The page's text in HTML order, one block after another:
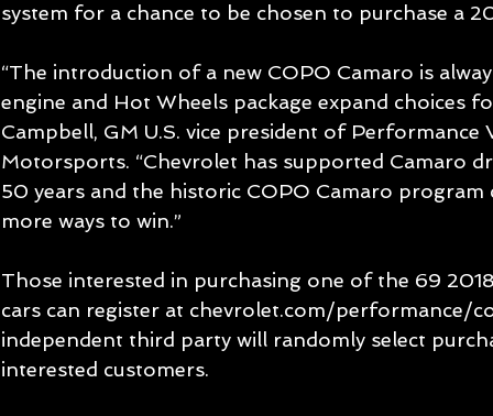
system for a chance to be chosen to purchase a
“The introduction of a new COPO Camaro is
engine and Hot Wheels package expand choices
Campbell, GM U.S. vice president of Performance
Motorsports. “Chevrolet has supported Camaro
50 years and the historic COPO Camaro
more ways to win.”
Those interested in purchasing one of the 69
cars can register at chevrolet.com/performance/
independent third party will randomly select
interested customers.